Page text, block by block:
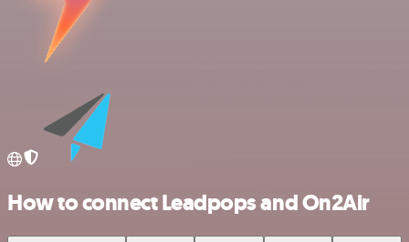
How to connect Leadpops and On2Air